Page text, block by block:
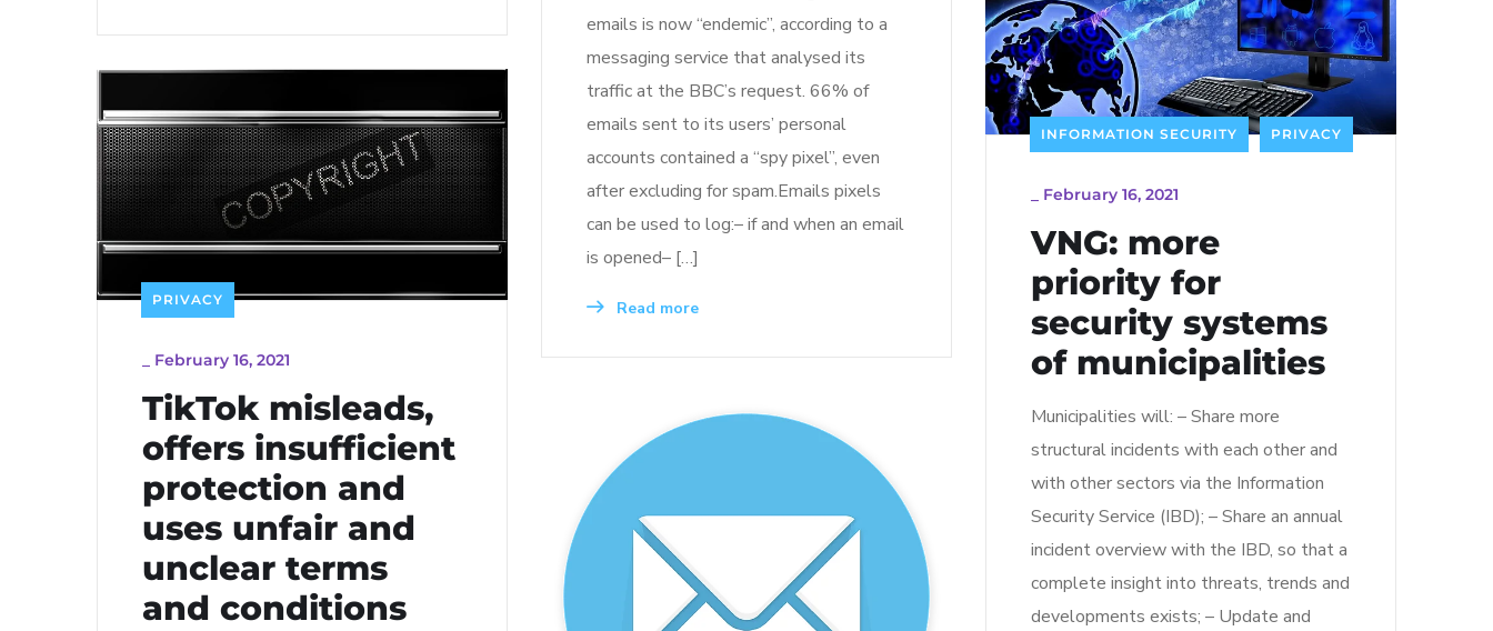
emails is now “endemic”, according to a
messaging service that analysed its
traffic at the BBC’s request. 66% of
emails sent to its users’ personal
accounts contained a “spy pixel”, even
after excluding for spam.Emails pixels
can be used to log:– if and when an email
is opened– […]
Read more
INFORMATION SECURITY PRIVACY
February 16, 2021
VNG: more
priority for
security systems
of municipalities
Municipalities will: – Share more
structural incidents with each other and
with other sectors via the Information
Security Service (IBD); – Share an annual
incident overview with the IBD, so that a
complete insight into threats, trends and
developments exists; – Update and
PRIVACY
February 16, 2021
TikTok misleads,
offers insufficient
protection and
uses unfair and
unclear terms
and conditions